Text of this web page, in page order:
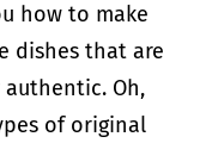
how to make
dishes that are
Oh,
of original